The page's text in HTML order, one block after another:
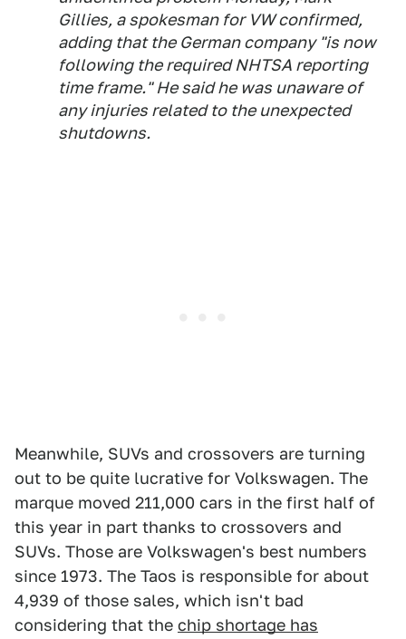
Gillies, a spokesman for VW confirmed,
adding that the German company "is now
following the required NHTSA reporting
time frame." He said he was unaware of
any injuries related to the unexpected
shutdowns.
Meanwhile, SUVs and crossovers are turning
out to be quite lucrative for Volkswagen. The
marque moved 211,000 cars in the first half of
this year in part thanks to crossovers and
SUVs. Those are Volkswagen's best numbers
since 1973. The Taos is responsible for about
4,939 of those sales, which isn't bad
considering that the chip shortage has